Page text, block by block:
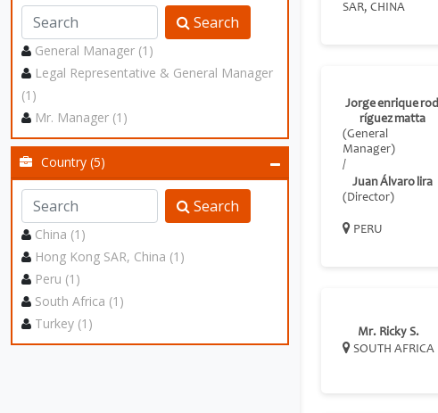
Search
General Manager (1)
Legal Representative & General Manager
(1)
Mr. Manager (1)
Country (5)
Search
China (1)
Hong Kong SAR, China (1)
Peru (1)
South Africa (1)
Turkey (1)
SAR, CHINA
Jorge enrique rod
ríguez matta
(General
Manager)
/
Juan Álvaro lira
(Director)
PERU
Mr. Ricky S.
SOUTH AFRICA